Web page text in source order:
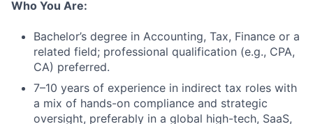
Who You Are:
Bachelor’s degree in Accounting, Tax, Finance or a
related field; professional qualification (e.g., CPA,
CA) preferred.
7–10 years of experience in indirect tax roles with
a mix of hands-on compliance and strategic
oversight, preferably in a global high-tech, SaaS,